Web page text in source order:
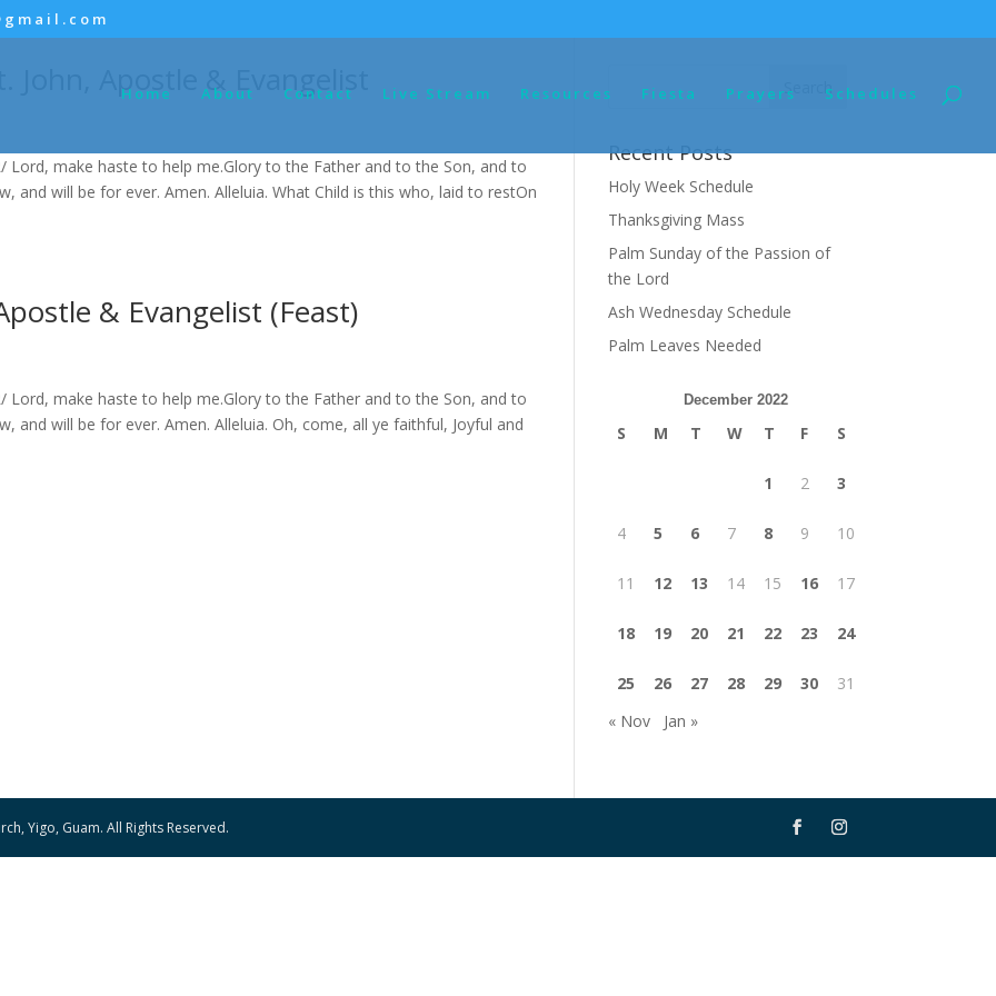
Home About Contact Live Stream Resources Fiesta Prayers Schedules
Apostle & Evangelist
Lord, make haste to help me.Glory to the Father and to the Son, and to
and will be for ever. Amen. Alleluia. What Child is this who, laid to restOn
& Evangelist (Feast)
Lord, make haste to help me.Glory to the Father and to the Son, and to
and will be for ever. Amen. Alleluia. Oh, come, all ye faithful, Joyful and
Recent Posts
Holy Week Schedule
Thanksgiving Mass
Palm Sunday of the Passion of
the Lord
Ash Wednesday Schedule
Palm Leaves Needed
December 2022
S M T W T F S
1 2 3
4 5 6 7 8 9 10
11 12 13 14 15 16 17
18 19 20 21 22 23 24
25 26 27 28 29 30
31
« Nov
Jan »
Yigo, Guam. All Rights Reserved.